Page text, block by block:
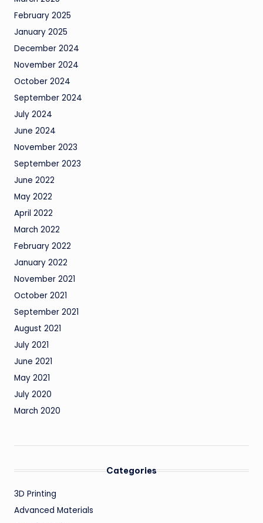
February 2025
January 2025
December 2024
November 2024
October 2024
September 2024
July 2024
June 2024
November 2023
September 2023
June 2022
May 2022
April 2022
March 2022
February 2022
January 2022
November 2021
October 2021
September 2021
August 2021
July 2021
June 2021
May 2021
July 2020
March 2020
Categories
3D Printing
Advanced Materials